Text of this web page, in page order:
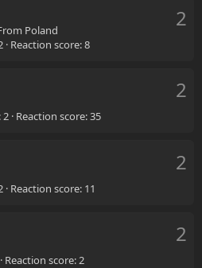
2
Poland
Reaction score 8
2
2 Reaction score 35
2
Reaction score 11
2
Reaction score 2